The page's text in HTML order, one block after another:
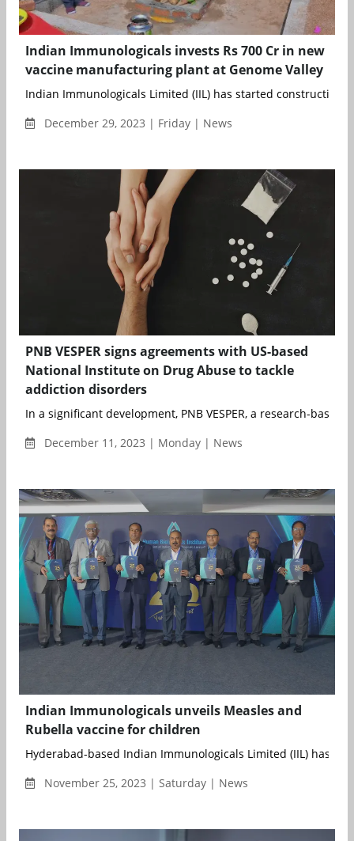
Indian Immunologicals invests Rs 700 Cr in new
vaccine manufacturing plant at Genome Valley
Indian Immunologicals Limited (IIL) has started construction
December 29, 2023 | Friday | News
PNB VESPER signs agreements with US-based
National Institute on Drug Abuse to tackle
addiction disorders
In a significant development, PNB VESPER, a research-based
December 11, 2023 | Monday | News
Indian Immunologicals unveils Measles and
Rubella vaccine for children
Hyderabad-based Indian Immunologicals Limited (IIL) has
November 25, 2023 | Saturday | News